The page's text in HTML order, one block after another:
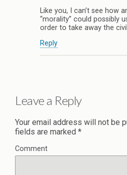
Like you, I can’t see how
“morality” could possibly
order to take away the
Reply
Leave a Reply
Your email address will not be
fields are marked *
Comment